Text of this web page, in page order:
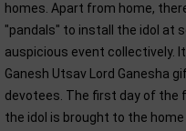
homes. Apart from home,
"pandals" to install the idol at
auspicious event collectively.
Ganesh Utsav Lord Ganesha
devotees. The first day of the
the idol is brought to the